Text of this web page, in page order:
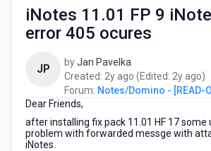
iNotes
iNotes 11.01 FP 9
error 405 ocures
JP byJan Pavelka
Created: 2y ago 2
years
(Edited: 2y ago2)
Forum: Notes/Domino - [READ-
Dear Friends,
after installing fix pack 11.01 HF 17 some
problem with forwarded messge with
iNotes.